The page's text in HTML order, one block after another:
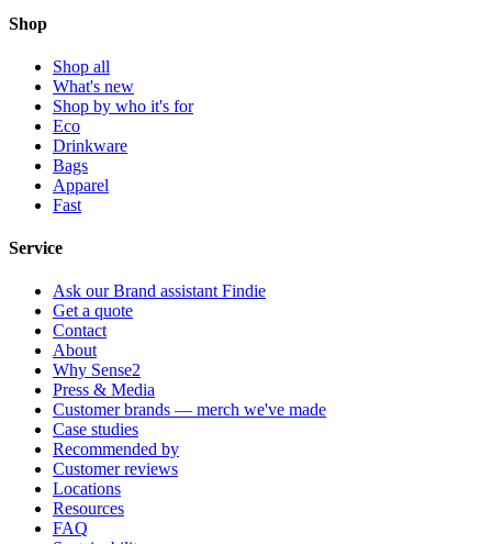
Shop
Shop all
What's new
Shop by who it's for
Eco
Drinkware
Bags
Apparel
Fast
Service
Ask our Brand assistant Findie
Get a quote
Contact
About
Why Sense2
Press & Media
Customer brands — merch we've made
Case studies
Recommended by
Customer reviews
Locations
Resources
FAQ